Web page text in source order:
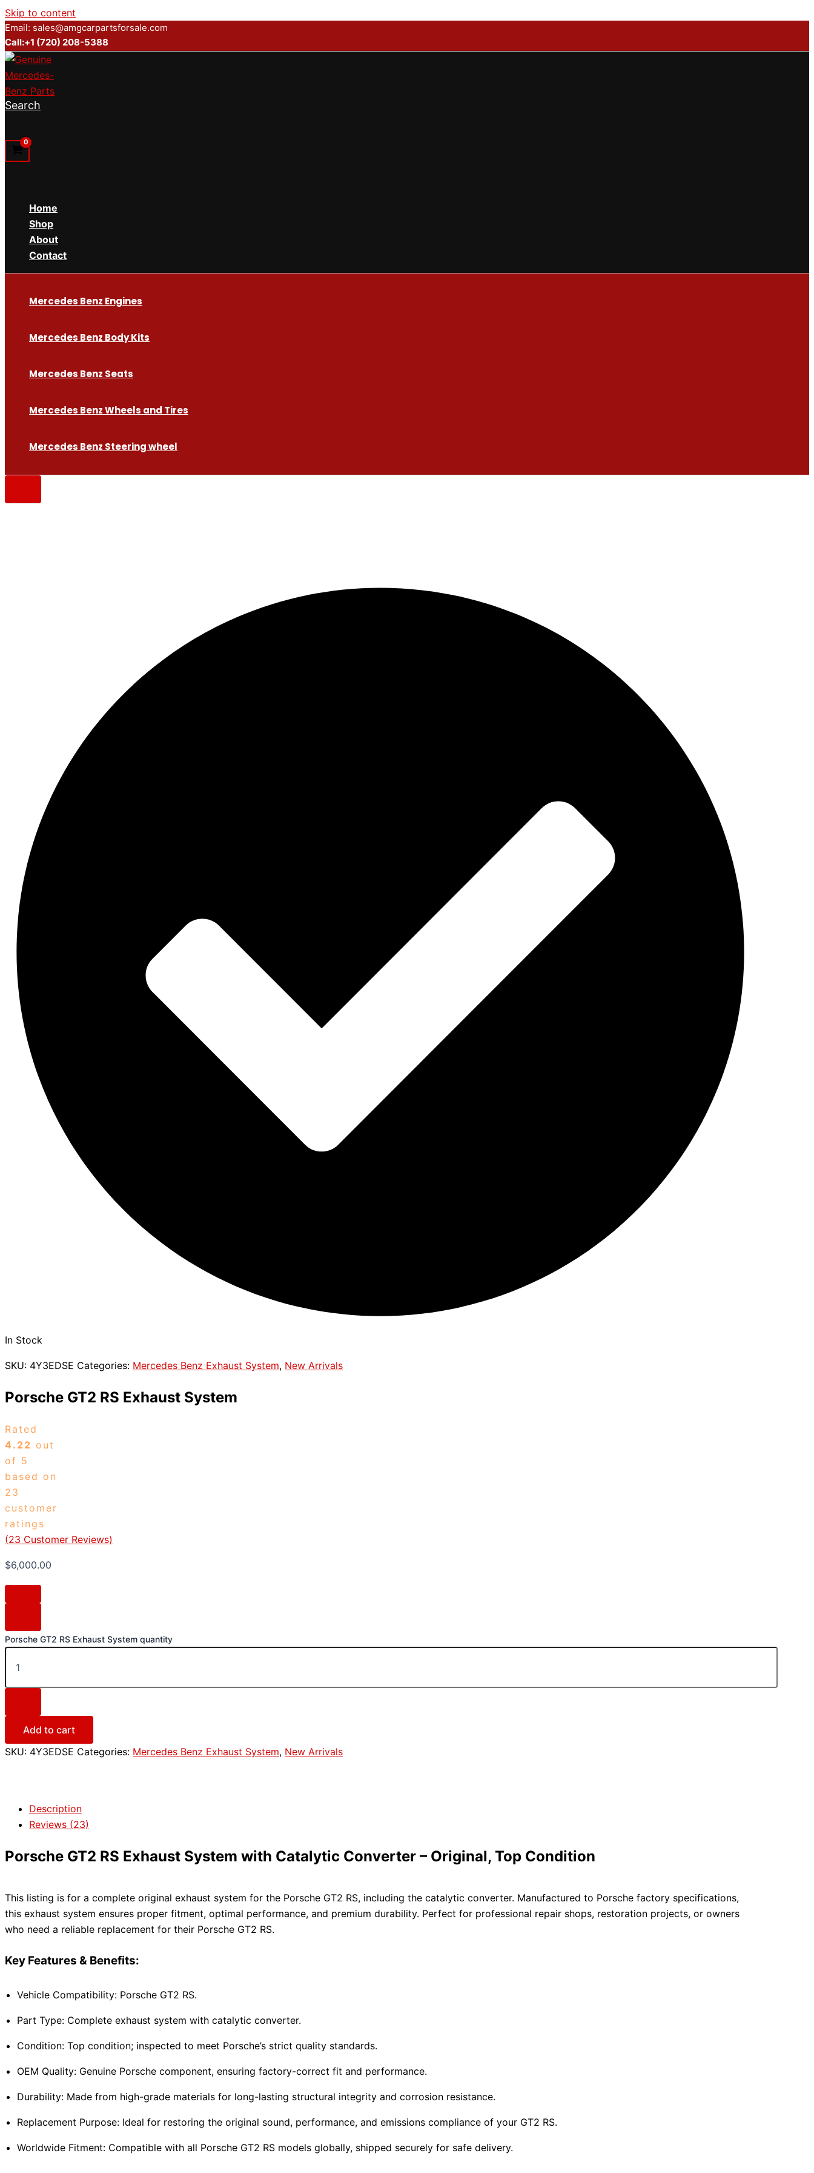
Skip to content
Email: sales@amgcarpartsforsale.com
Call:+1 (720) 208-5388
Search
Home
Shop
About
Contact
Mercedes Benz Engines
Mercedes Benz Body Kits
Mercedes Benz Seats
Mercedes Benz Wheels and Tires
Mercedes Benz Steering wheel
In Stock
SKU: 4Y3EDSE Categories: Mercedes Benz Exhaust System, New Arrivals
Porsche GT2 RS Exhaust System
Rated
4.22 out
of 5
based on
23
customer
ratings
(23 Customer Reviews)
$6,000.00
Porsche GT2 RS Exhaust System quantity
Add to cart
SKU: 4Y3EDSE Categories: Mercedes Benz Exhaust System, New Arrivals
Description
Reviews (23)
Porsche GT2 RS Exhaust System with Catalytic Converter – Original, Top Condition
This listing is for a complete original exhaust system for the Porsche GT2 RS, including the catalytic converter. Manufactured to Porsche factory specifications,
this exhaust system ensures proper fitment, optimal performance, and premium durability. Perfect for professional repair shops, restoration projects, or owners
who need a reliable replacement for their Porsche GT2 RS.
Key Features & Benefits:
Vehicle Compatibility: Porsche GT2 RS.
Part Type: Complete exhaust system with catalytic converter.
Condition: Top condition; inspected to meet Porsche’s strict quality standards.
OEM Quality: Genuine Porsche component, ensuring factory-correct fit and performance.
Durability: Made from high-grade materials for long-lasting structural integrity and corrosion resistance.
Replacement Purpose: Ideal for restoring the original sound, performance, and emissions compliance of your GT2 RS.
Worldwide Fitment: Compatible with all Porsche GT2 RS models globally, shipped securely for safe delivery.